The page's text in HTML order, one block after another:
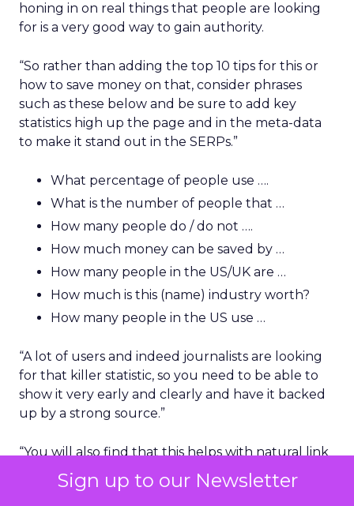
Sign up to our Newsletter
honing in on real things that people are looking
for is a very good way to gain authority.
“So rather than adding the top 10 tips for this or
how to save money on that, consider phrases
such as these below and be sure to add key
statistics high up the page and in the meta-data
to make it stand out in the SERPs.”
What percentage of people use ….
What is the number of people that …
How many people do / do not ….
How much money can be saved by …
How many people in the US/UK are …
How much is this (name) industry worth?
How many people in the US use …
“A lot of users and indeed journalists are looking
for that killer statistic, so you need to be able to
show it very early and clearly and have it backed
up by a strong source.”
“You will also find that this helps with natural link
building because if you rank top for a good
phrase or statistical-based question, a journalist